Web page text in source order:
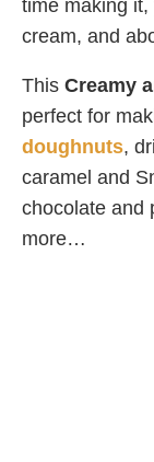
time making it,
cream, and
This Creamy
perfect for
doughnuts,
caramel and
chocolate and
more…